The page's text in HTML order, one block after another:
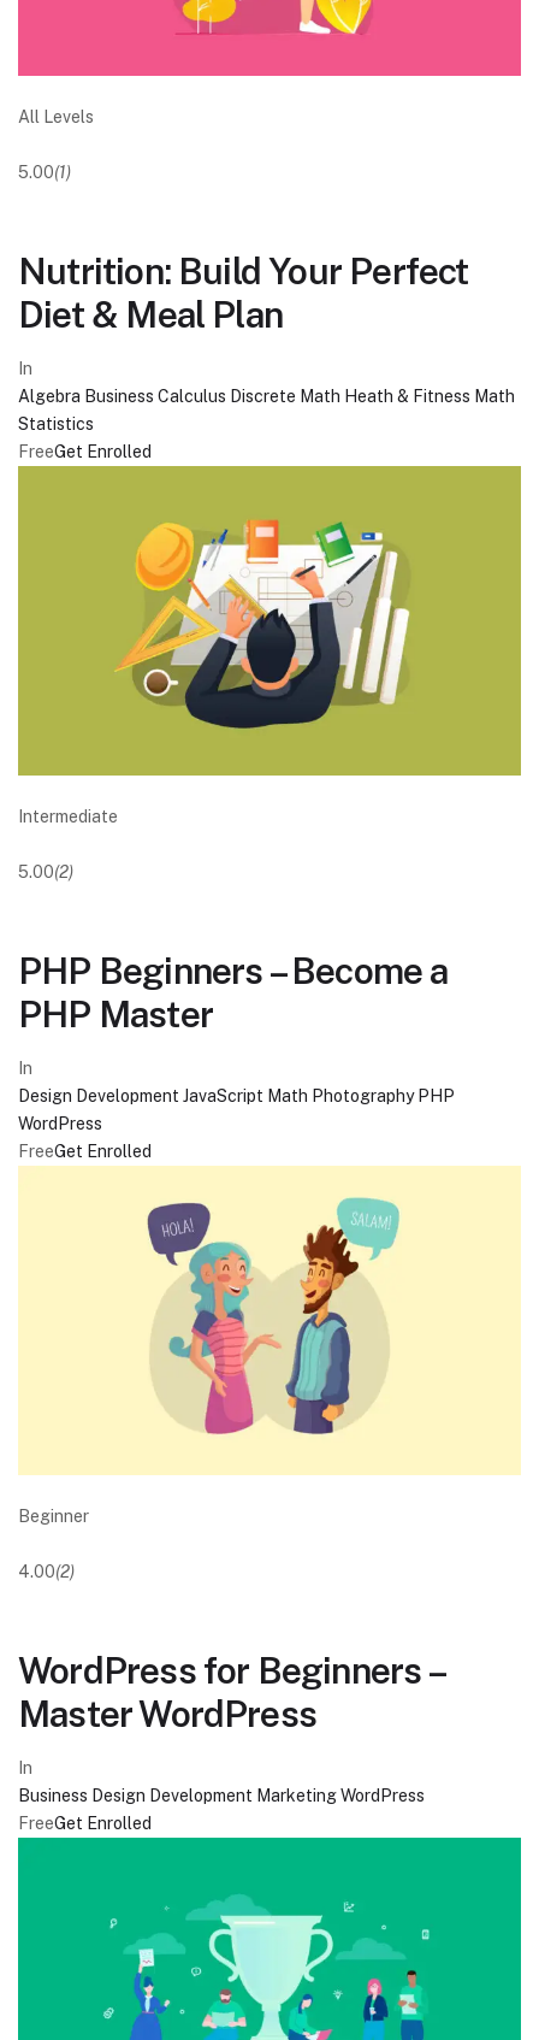
All Levels
5.00(1)
Nutrition: Build Your Perfect
Diet & Meal Plan
In
Algebra Business Calculus Discrete Math Heath & Fitness Math
Statistics
FreeGet Enrolled
Intermediate
5.00(2)
PHP Beginners – Become a
PHP Master
In
Design Development JavaScript Math Photography PHP
WordPress
FreeGet Enrolled
Beginner
4.00(2)
WordPress for Beginners –
Master WordPress
In
Business Design Development MarketingWordPress
FreeGet Enrolled